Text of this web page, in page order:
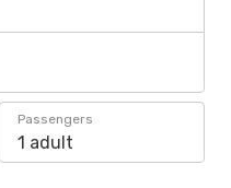
Passengers
1 adult